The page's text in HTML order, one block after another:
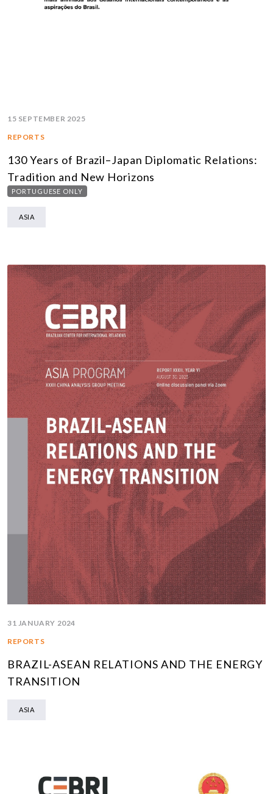
15 SEPTEMBER 2025
REPORTS
130 Years of Brazil–Japan Diplomatic Relations:
Tradition and New Horizons
PORTUGUESE ONLY
ASIA
31 JANUARY 2024
REPORTS
BRAZIL-ASEAN RELATIONS AND THE ENERGY
TRANSITION
ASIA